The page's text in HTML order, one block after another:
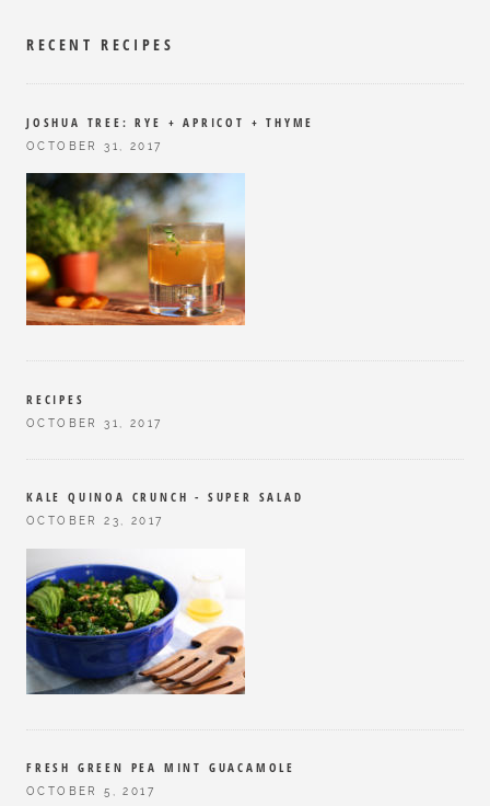
RECENT RECIPES
JOSHUA TREE: RYE + APRICOT + THYME
OCTOBER 31, 2017
RECIPES
OCTOBER 31, 2017
KALE QUINOA CRUNCH - SUPER SALAD
OCTOBER 23, 2017
FRESH GREEN PEA MINT GUACAMOLE
OCTOBER 5, 2017